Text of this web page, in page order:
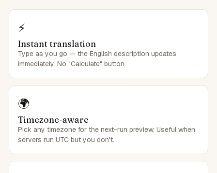
⚡
Instant translation
Type as you go — the English description updates
immediately. No "Calculate" button.
🌍
Timezone-aware
Pick any timezone for the next-run preview. Useful when
servers run UTC but you don't.